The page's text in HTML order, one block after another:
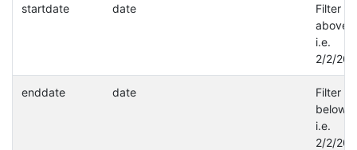
startdate date
Filter
above
i.e.
2/2/
enddate date
Filter
below
i.e.
2/2/